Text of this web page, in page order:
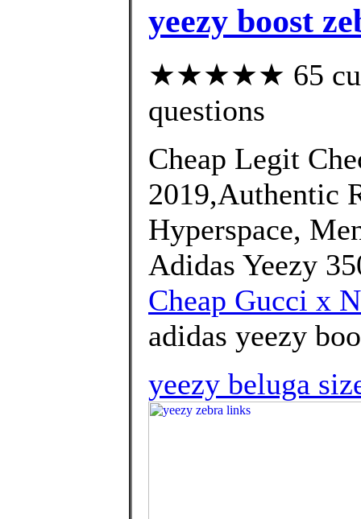
yeezy boost
★★★★★ 65
questions
Cheap Legit
2019,Authentic
Hyperspace,
Adidas Yeezy
Cheap Gucci x
adidas yeezy
yeezy beluga